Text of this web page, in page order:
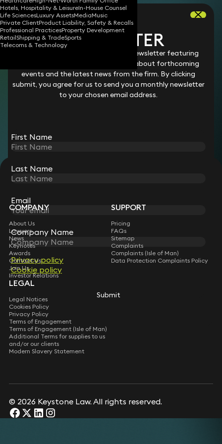
Hotels, Hospitality & LeisureIn-House Counsel
Life SciencesLuxury AssetsMediaMusic
Private ClientProduct Liability, Safety & Recalls
Professional PracticesProperty Development
RetailShipping & TradeSports
Telecoms & Technology
Rebecca practised commercial and IP litigation
at Herbert Smith and Harbottle & Lewis, before
moving in-house as General Counsel at the
book publisher, Phaidon Press, and then at the
London Court of International Arbitration. She
is now in the Community & Engagement team,
working closely with the firm’s lawyers to
STAY CONNECTED WITH KEYSTONE LAW
Sign up for insights, legal updates and sector news.
Subscribe
NEWSLETTER
Stay connected with our monthly newsletter featuring
legal changes and updates, details about forthcoming
events and the latest news from the firm. By clicking
submit, you agree for us to send you a monthly newsletter
to your chosen email address.
First Name
Last Name
Email
Company Name
Privacy policy
Cookie policy
Submit
COMPANY
About Us
Lawyers
News
Keynotes
Awards
Contact Us
Join Us
Investor Relations
SUPPORT
Pricing
FAQs
Sitemap
Complaints
Complaints (Isle of Man)
Data Protection Complaints Policy
LEGAL
Legal Notices
Cookies Policy
Privacy Policy
Terms of Engagement
Terms of Engagement (Isle of Man)
Additional Terms for supplies to us
and/or our clients
Modern Slavery Statement
© 2026 Keystone Law. All rights reserved.